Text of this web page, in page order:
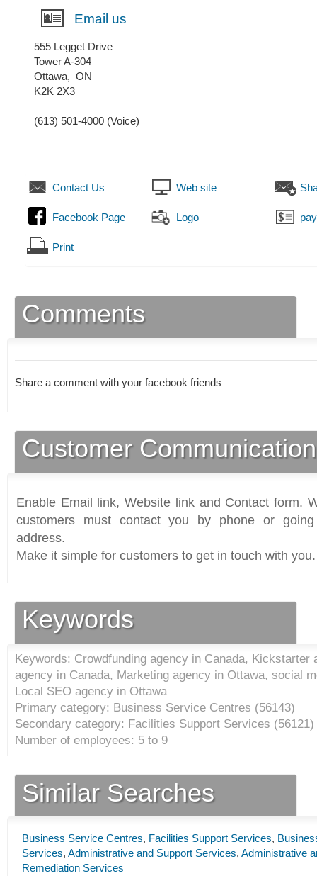
Email us
555 Legget Drive
Tower A-304
Ottawa, ON
K2K 2X3
(613) 501-4000 (Voice)
Contact Us Web site
Facebook Page Logo
Print
Comments
Share a comment with your facebook friends
Customer
Enable Email link, Website link and Contact form.
customers must contact you by phone or
address.
Make it simple for customers to get in touch with you.
Keywords
Keywords: Crowdfunding agency in Canada, Kickstarter
agency in Canada, Marketing agency in Ottawa, social
Local SEO agency in Ottawa
Primary category: Business Service Centres (56143)
Secondary category: Facilities Support Services (56121)
Number of employees: 5 to 9
Similar Searches
Business Service Centres, Facilities Support Services,
Services, Administrative and Support Services, Administrative
Remediation Services